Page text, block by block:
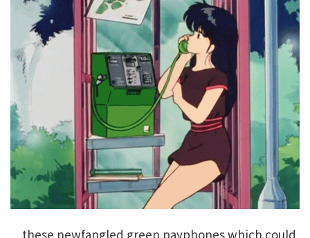
…these newfangled green payphones which could